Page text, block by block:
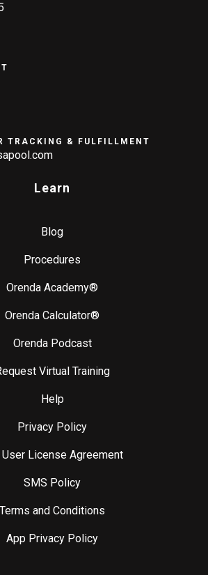
TRACKING & FULFILLMENT
Learn
Blog
Procedures
Orenda Academy®
Orenda Calculator®
Orenda Podcast
Virtual Training
Help
Privacy Policy
User License Agreement
SMS Policy
Terms and Conditions
App Privacy Policy